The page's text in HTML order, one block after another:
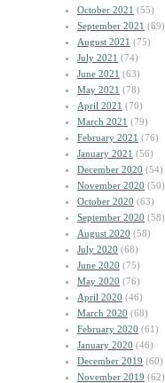
October 2021 (55)
September 2021 (69)
August 2021 (75)
July 2021 (74)
June 2021 (63)
May 2021 (78)
April 2021 (70)
March 2021 (79)
February 2021 (76)
January 2021 (56)
December 2020 (54)
November 2020 (50)
October 2020 (63)
September 2020 (58)
August 2020 (58)
July 2020 (68)
June 2020 (75)
May 2020 (76)
April 2020 (46)
March 2020 (68)
February 2020 (61)
January 2020 (46)
December 2019 (60)
November 2019 (62)